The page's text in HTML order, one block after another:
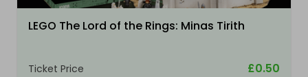
LEGO The Lord of the Rings: Minas Tirith
Ticket Price £0.50